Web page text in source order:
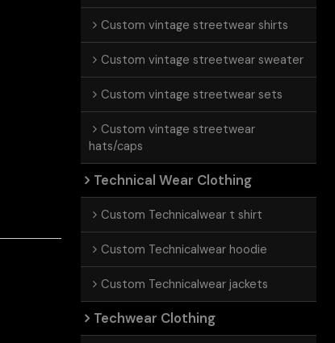
Custom vintage streetwear shirts
Custom vintage streetwear sweater
Custom vintage streetwear sets
Custom vintage streetwear
hats/caps
Technical Wear Clothing
Custom Technicalwear t shirt
Custom Technicalwear hoodie
Custom Technicalwear jackets
Techwear Clothing